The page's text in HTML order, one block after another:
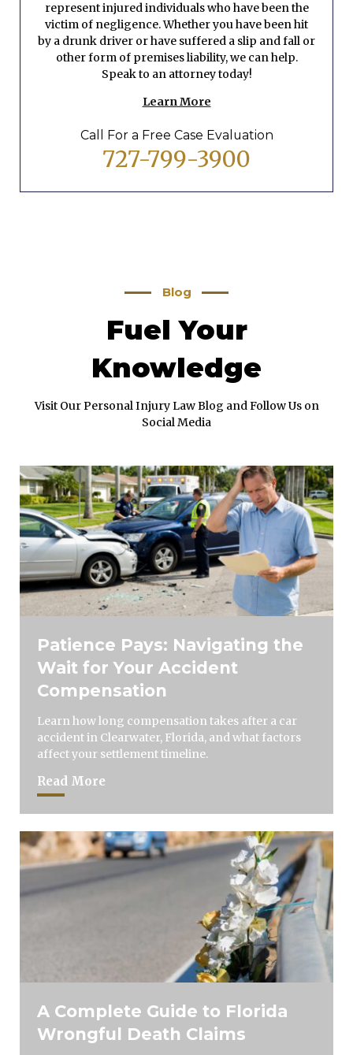
represent injured individuals who have been the
victim of negligence. Whether you have been hit
by a drunk driver or have suffered a slip and fall or
other form of premises liability, we can help.
Speak to an attorney today!
Learn More
Call For a Free Case Evaluation
727-799-3900
Blog
Fuel Your
Knowledge
Visit Our Personal Injury Law Blog and Follow Us on
Social Media
Patience Pays: Navigating the
Wait for Your Accident
Compensation
Learn how long compensation takes after a car
accident in Clearwater, Florida, and what factors
affect your settlement timeline.
Read More
A Complete Guide to Florida
Wrongful Death Claims